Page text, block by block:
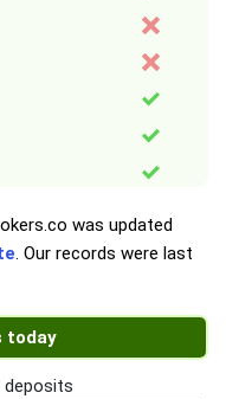
was updated
. Our records were last
today
deposits